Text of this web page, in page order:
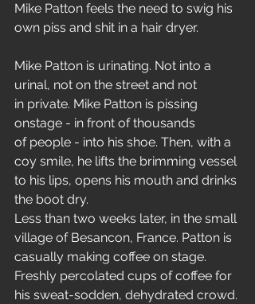
Mike Patton feels the need to swig his
own piss and shit in a hair dryer.
Mike Patton is urinating. Not into a
urinal, not on the street and not
in private. Mike Patton is pissing
onstage - in front of thousands
of people - into his shoe. Then, with a
coy smile, he lifts the brimming vessel
to his lips, opens his mouth and drinks
the boot dry.
Less than two weeks later, in the small
village of Besancon, France. Patton is
casually making coffee on stage.
Freshly percolated cups of coffee for
his sweat-sodden, dehydrated crowd.